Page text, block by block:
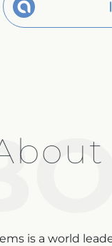
is a world